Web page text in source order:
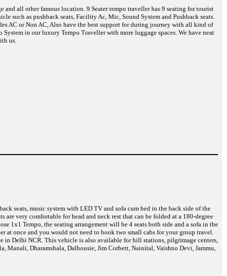
all other famous location. 9 Seater tempo traveller has 9 seating for tourist
as pushback seats, Facility Ac, Mic, Sound System and Pushback seats.
AC or Non AC, Also have the best support for during journey with all kind of
in our luxury Tempo Traveller with more luggage spaces. We have neat
us.
seats, music system with LED TV and sofa cum bed in the back side of the
very comfortable for head and neck rest that can be folded at a 180-degree
1x1 Tempo, the seating arrangement will be 4 seats both side and a sofa in the
at once and you would not need to book two small cabs for your group travel.
in Delhi NCR. This vehicle is also available for hill stations, pilgrimage centers,
Dharamshala, Dalhousie, Jim Corbett, Nainital, Vaishno Devi, Jammu,